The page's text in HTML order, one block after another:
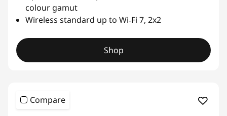
colour gamut
Wireless standard up to Wi‑Fi 7, 2x2
Shop
Compare